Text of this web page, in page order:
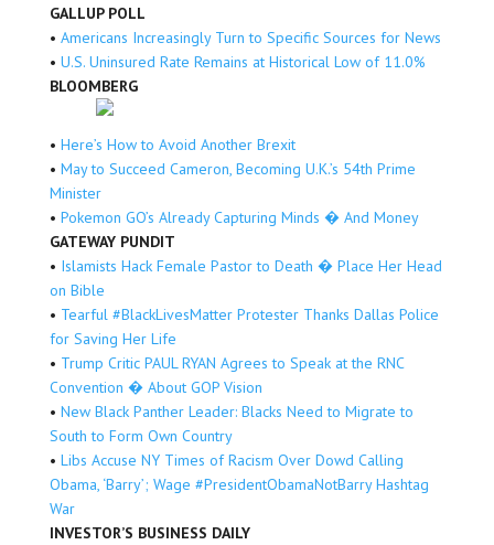
GALLUP POLL
• Americans Increasingly Turn to Specific Sources for News
• U.S. Uninsured Rate Remains at Historical Low of 11.0%
BLOOMBERG
• Here’s How to Avoid Another Brexit
• May to Succeed Cameron, Becoming U.K.’s 54th Prime
Minister
• Pokemon GO’s Already Capturing Minds � And Money
GATEWAY PUNDIT
• Islamists Hack Female Pastor to Death � Place Her Head
on Bible
• Tearful #BlackLivesMatter Protester Thanks Dallas Police
for Saving Her Life
• Trump Critic PAUL RYAN Agrees to Speak at the RNC
Convention � About GOP Vision
• New Black Panther Leader: Blacks Need to Migrate to
South to Form Own Country
• Libs Accuse NY Times of Racism Over Dowd Calling
Obama, ‘Barry’; Wage #PresidentObamaNotBarry Hashtag
War
INVESTOR’S BUSINESS DAILY